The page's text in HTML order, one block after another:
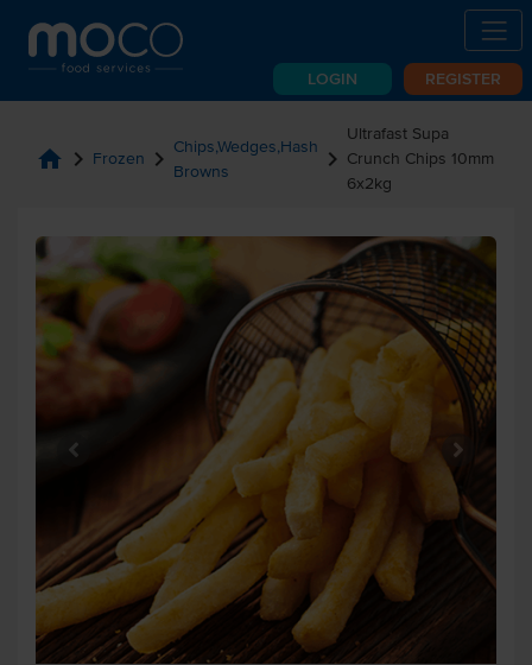
LOGIN REGISTER
home chevron_right Frozen chevron_right Chips,Wedges,Hash
Browns
chevron_right
Ultrafast Supa
Crunch Chips 10mm
6x2kg